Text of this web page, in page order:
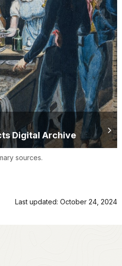
Digital Archive
sources.
Last updated: October 24, 2024